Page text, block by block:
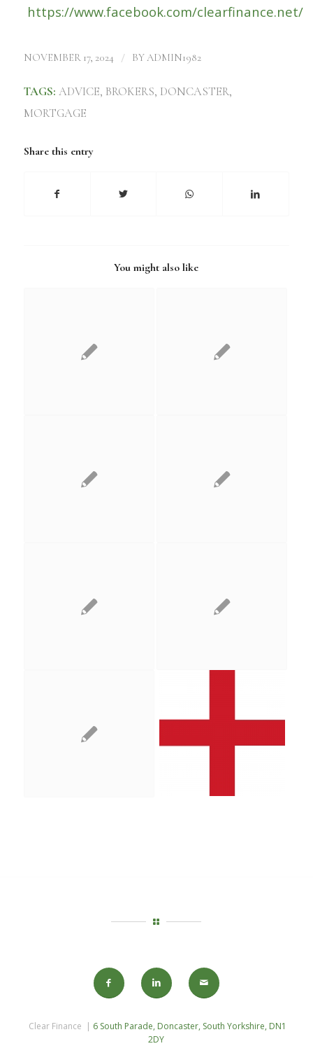
https://www.facebook.com/clearfinance.net/
NOVEMBER 17, 2024 / BYADMIN1982
TAGS: ADVICE, BROKERS, DONCASTER,
MORTGAGE
Share this entry
You might also like
Clear Finance | 6 South Parade, Doncaster, South Yorkshire, DN1
2DY